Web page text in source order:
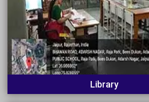
Library